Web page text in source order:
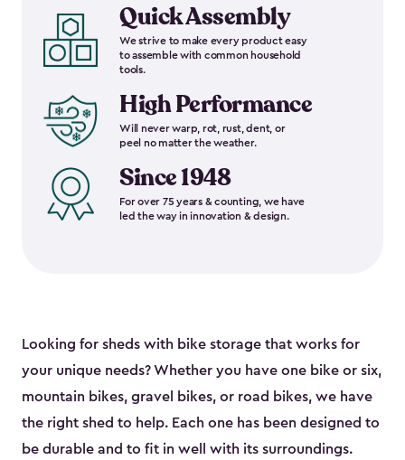
Quick Assembly
We strive to make every product easy
to assemble with common household
tools.
High Performance
Will never warp, rot, rust, dent, or
peel no matter the weather.
Since 1948
For over 75 years & counting, we have
led the way in innovation & design.
Looking for sheds with bike storage that works for
your unique needs? Whether you have one bike or six,
mountain bikes, gravel bikes, or road bikes, we have
the right shed to help. Each one has been designed to
be durable and to fit in well with its surroundings.